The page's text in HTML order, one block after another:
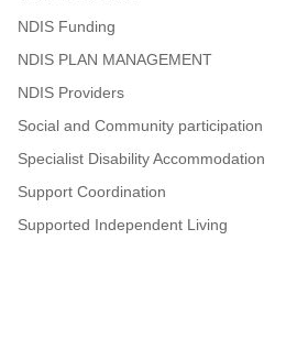
NDIS Funding
NDIS PLAN MANAGEMENT
NDIS Providers
Social and Community participation
Specialist Disability Accommodation
Support Coordination
Supported Independent Living